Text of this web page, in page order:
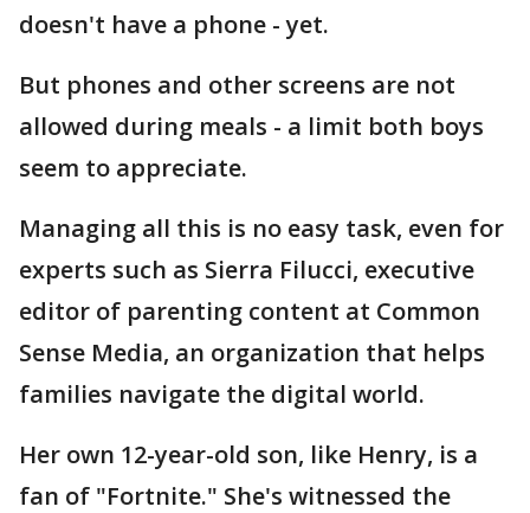
doesn't have a phone - yet.
But phones and other screens are not
allowed during meals - a limit both boys
seem to appreciate.
Managing all this is no easy task, even for
experts such as Sierra Filucci, executive
editor of parenting content at Common
Sense Media, an organization that helps
families navigate the digital world.
Her own 12-year-old son, like Henry, is a
fan of "Fortnite." She's witnessed the